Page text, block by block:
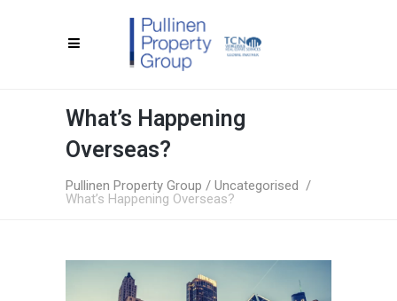
What’s Happening
Overseas?
Pullinen Property Group / Uncategorised /
What’s Happening Overseas?